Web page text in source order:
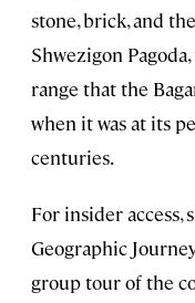
stone, brick, and
Shwezigon
range that the
when it was at its
centuries.
For insider access,
Geographic
group tour of the